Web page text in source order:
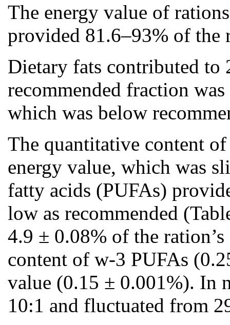
The energy value of
provided 81.6–93% of the
Dietary fats contributed
recommended fraction
which was below
The quantitative content
energy value, which was
fatty acids (PUFAs)
low as recommended
4.9 ± 0.08% of the
content of w-3 PUFAs
value (0.15 ± 0.001%). In
10:1 and fluctuated from